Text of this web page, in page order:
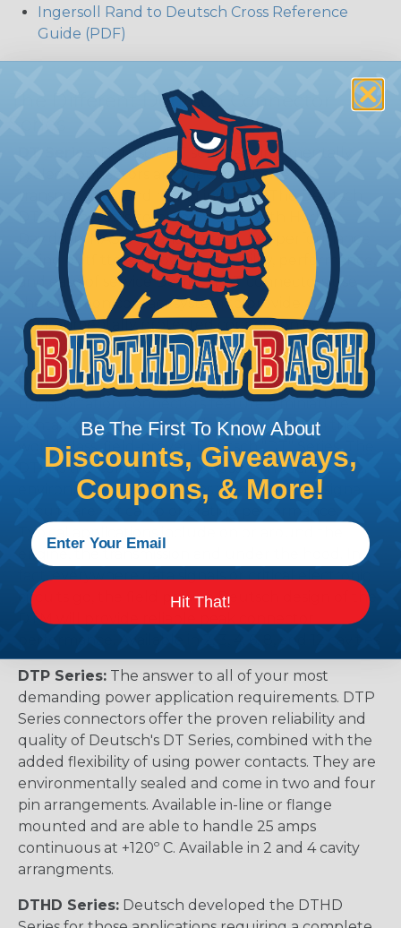
Ingersoll Rand to Deutsch Cross Reference
Guide (PDF)
The Different Deutsch Connector
Deutsch DT series environmentally
sealed connectors are the best choice for
transportation and racing industry. The Deutsch
DT connector is commonly used with Harley
Davidson, NASCAR, and many other performance
racing outfitters. Know for reliability, performance,
and ease of service Deutsch DT connectors use
the common contact system to provide an
environmentally protected connection every time.
Available in 2, 3, 4, 6, 8, and 12 cavity arrangements.
DTM Series:Deutsch DTM Series of
transportation connectors feature a miniature
contact with an enhanced design based on the
world class, field-proven Deutsch "DT" Series. The
DTM is the connector to be used in harsh
environmental applications where reliable signal
circuits are critical to operating performance.
Typical applications include on or around the
engine, the transmission and under the hood. In
fact, everywhere data signals or critical electronic
circuits go, the field proven Deutsch design of the
DTM will provide reliable peak connector
DTP Series: The answer to all of your most
demanding power application requirements. DTP
Series connectors offer the proven reliability and
quality of Deutsch's DT Series, combined with the
added flexibility of using power contacts. They are
environmentally sealed and come in two and four
pin arrangements. Available in-line or flange
mounted and are able to handle 25 amps
continuous at +120º C. Available in 2 and 4 cavity
arrangments.
DTHD Series: Deutsch developed the DTHD
Be The First To Know About
Discounts, Giveaways,
Coupons, & More!
Hit That!